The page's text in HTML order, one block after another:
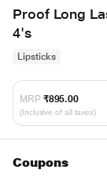
Proof Long
4's
Lipsticks
MRP ₹895.00
(Inclusive of all taxes)
Coupons